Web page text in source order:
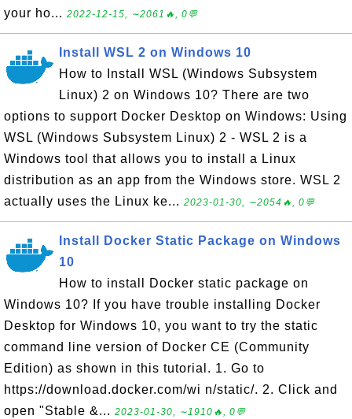
your ho... 2022-12-15, ∼2061🔥, 0💬
Install WSL 2 on Windows 10
How to Install WSL (Windows Subsystem
Linux) 2 on Windows 10? There are two
options to support Docker Desktop on Windows: Using
WSL (Windows Subsystem Linux) 2 - WSL 2 is a
Windows tool that allows you to install a Linux
distribution as an app from the Windows store. WSL 2
actually uses the Linux ke... 2023-01-30, ∼2054🔥, 0💬
Install Docker Static Package on Windows
10
How to install Docker static package on
Windows 10? If you have trouble installing Docker
Desktop for Windows 10, you want to try the static
command line version of Docker CE (Community
Edition) as shown in this tutorial. 1. Go to
https://download.docker.com/wi n/static/. 2. Click and
open "Stable &... 2023-01-30, ∼1910🔥, 0💬